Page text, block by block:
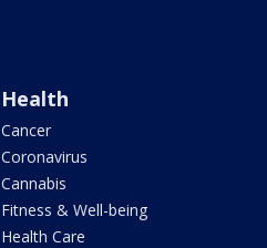
Health
Cancer
Coronavirus
Cannabis
Fitness & Well-being
Health Care